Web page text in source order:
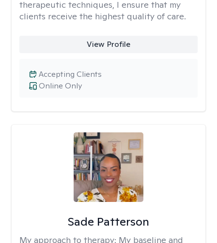
therapeutic techniques, I ensure that my
clients receive the highest quality of care.
View Profile
Online Only
Accepting Clients
Sade Patterson
My approach to therapy: My baseline and